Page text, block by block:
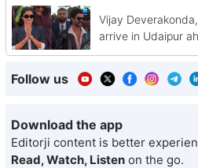
Vijay
arrive in Udaipur
Follow us
Download the app
Editorji content is better
Read, Watch, Listen on the go.